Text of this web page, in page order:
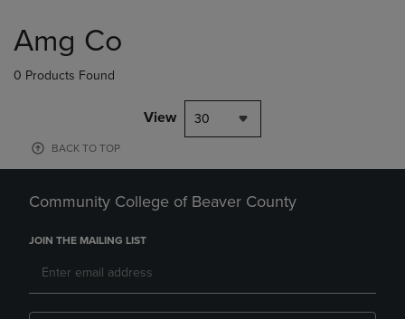
products
Amg Co
0 Products Found
View 30
BACK TO TOP
Community College of Beaver County
JOIN THE MAILING LIST